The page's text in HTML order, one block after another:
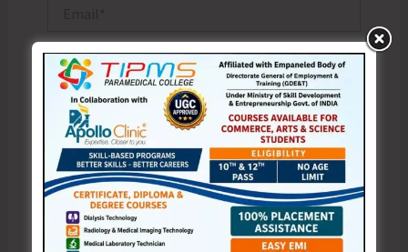
Website
Save my name, email, and website in this browser
for the next time I comment.